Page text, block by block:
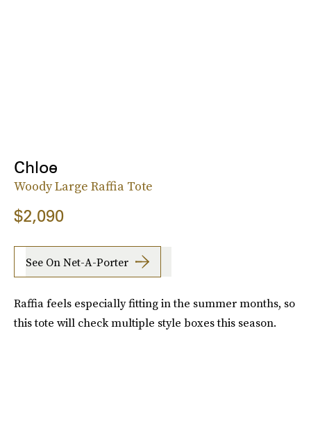
Chloe
Woody Large Raffia Tote
$2,090
See On Net-A-Porter
Raffia feels especially fitting in the summer months, so
this tote will check multiple style boxes this season.